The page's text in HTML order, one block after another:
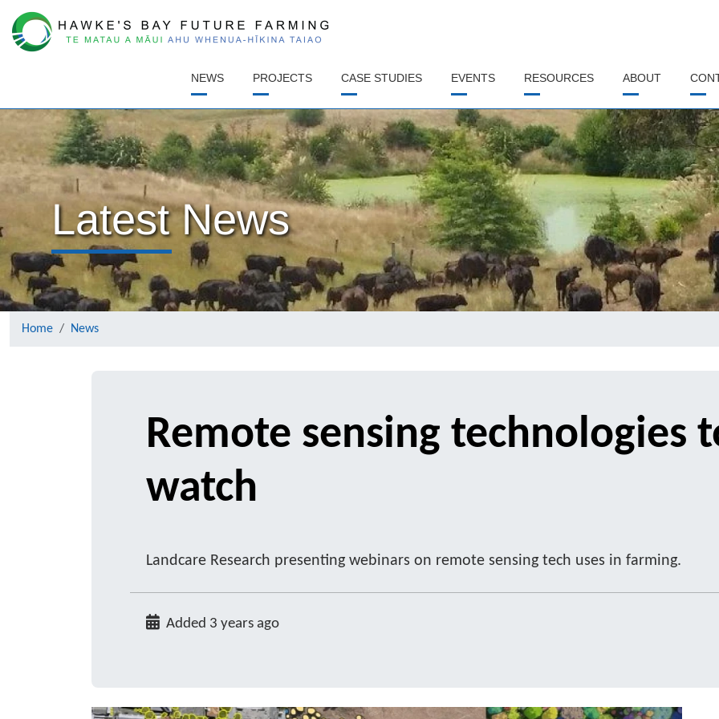
NEWS(CURRENT)
PROJECTS CASE STUDIES EVENTS RESOURCES ABOUT
Latest News
Home News
Remote sensing technologies
watch
Landcare Research presenting webinars on remote sensing tech uses in farming.
Added 3 years ago